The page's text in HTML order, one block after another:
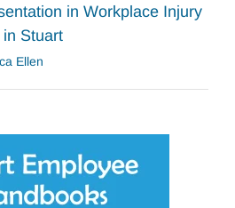
in Workplace Injury
in Stuart
Ellen